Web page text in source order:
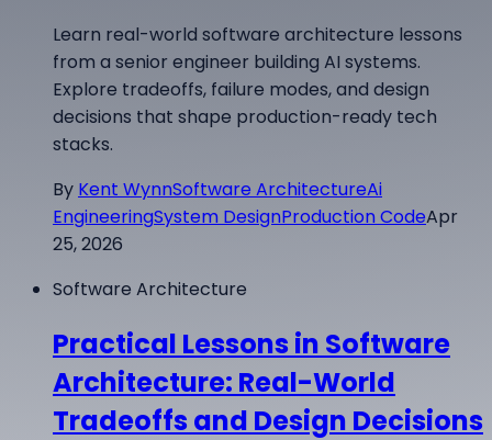
Learn real-world software architecture lessons
from a senior engineer building AI systems.
Explore tradeoffs, failure modes, and design
decisions that shape production-ready tech
stacks.
By Kent WynnSoftware ArchitectureAi
EngineeringSystem DesignProduction CodeApr
25, 2026
Software Architecture
Practical Lessons in Software
Architecture: Real-World
Tradeoffs and Design Decisions